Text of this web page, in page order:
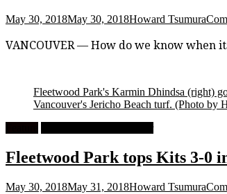
May 30, 2018May 30, 2018Howard Tsumura
VANCOUVER — How do we know when
Fleetwood Park's Karmin Dhindsa (right)
Vancouver's Jericho Beach turf. (Photo by
Fleetwood Park tops Kits 3-0
May 30, 2018May 31, 2018Howard Tsumura